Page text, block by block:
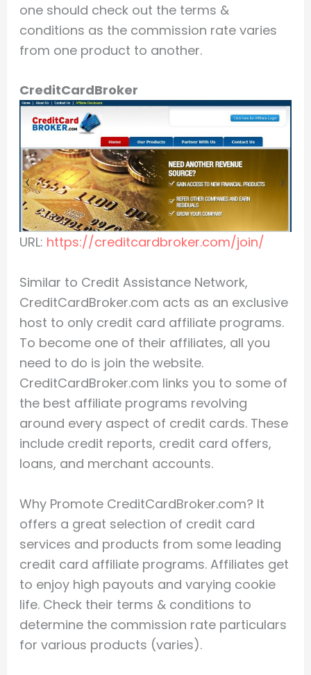
one should check out the terms &
conditions as the commission rate varies
from one product to another.
CreditCardBroker
URL: https://creditcardbroker.com/join/
Similar to Credit Assistance Network,
CreditCardBroker.com acts as an exclusive
host to only credit card affiliate programs.
To become one of their affiliates, all you
need to do is join the website.
CreditCardBroker.com links you to some of
the best affiliate programs revolving
around every aspect of credit cards. These
include credit reports, credit card offers,
loans, and merchant accounts.
Why Promote CreditCardBroker.com? It
offers a great selection of credit card
services and products from some leading
credit card affiliate programs. Affiliates get
to enjoy high payouts and varying cookie
life. Check their terms & conditions to
determine the commission rate particulars
for various products (varies).